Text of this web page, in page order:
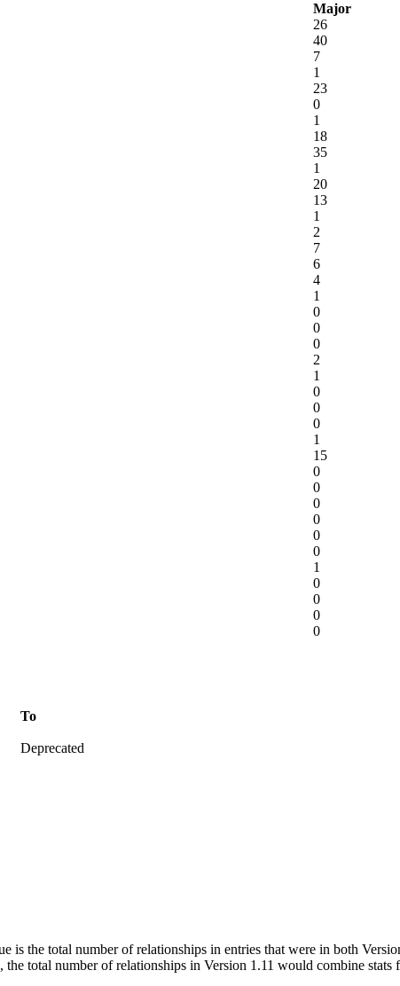
Major
26
40
7
1
23
0
1
18
35
1
20
13
1
2
7
6
4
1
0
0
0
2
1
0
0
0
1
15
0
0
0
0
0
0
1
0
0
0
0
To
Deprecated
the total number of relationships in entries that were in both
total number of relationships in Version 1.11 would combine stats